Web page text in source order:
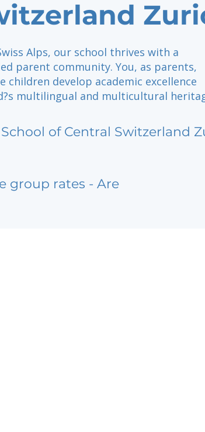
Alps, our school thrives with a
parent community. You, as parents,
develop academic excellence
multilingual and multicultural
of Central Switzerland
group rates - Are